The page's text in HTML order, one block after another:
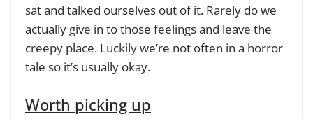
sat and talked ourselves out of it. Rarely do we
actually give in to those feelings and leave the
creepy place. Luckily we’re not often in a horror
tale so it’s usually okay.
Worth picking up